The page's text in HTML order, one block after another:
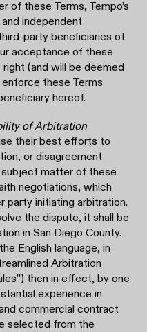
of these Terms, Tempo’s
independent
party beneficiaries of
acceptance of these
(and will be deemed
these Terms
hereof.
of Arbitration
their best efforts to
or disagreement
matter of these
negotiations, which
party initiating arbitration.
the dispute, it shall be
in San Diego County.
English language, in
Arbitration
then in effect, by one
experience in
commercial contract
selected from the